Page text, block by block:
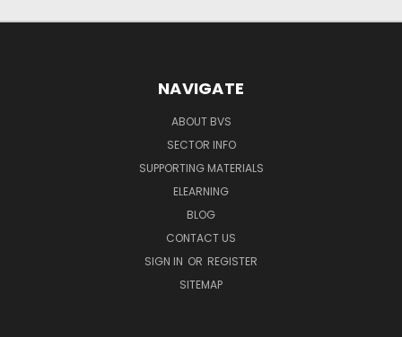
NAVIGATE
ABOUT BVS
SECTOR INFO
SUPPORTING MATERIALS
ELEARNING
BLOG
CONTACT US
SIGN IN OR REGISTER
SITEMAP